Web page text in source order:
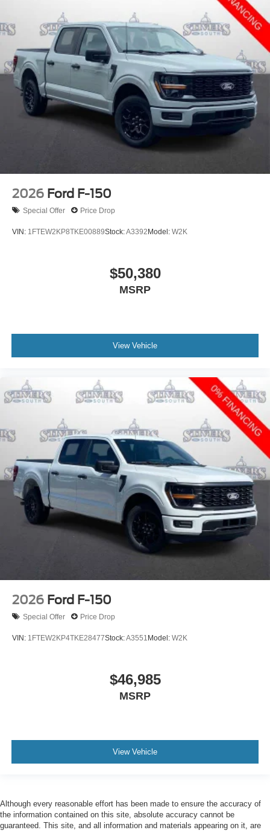
2026 Ford F-150
Special Offer Price Drop
VIN: 1FTEW2KP8TKE00889Stock:A3392Model: W2K
$50,380
MSRP
View Vehicle
2026 Ford F-150
Special Offer Price Drop
VIN: 1FTEW2KP4TKE28477Stock:A3551 Model: W2K
$46,985
MSRP
View Vehicle
Although every reasonable effort has been made to ensure the accuracy of
the information contained on this site, absolute accuracy cannot be
guaranteed. This site, and all information and materials appearing on it, are